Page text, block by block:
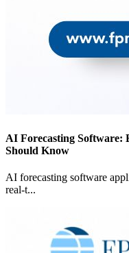
AI Forecasting Software:
Should Know
AI forecasting software
real-t...